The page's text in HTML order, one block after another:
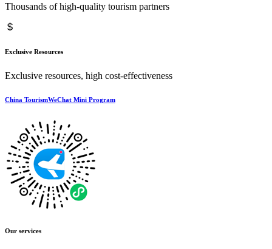
Thousands of high-quality tourism partners
Exclusive Resources
Exclusive resources, high cost-effectiveness
China TourismWeChat Mini Program
Our services